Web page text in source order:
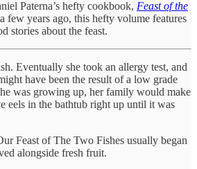
Paterna’s hefty cookbook, Feast of the
few years ago, this hefty volume features
stories about the feast.
Eventually she took an allergy test, and
have been the result of a low grade
was growing up, her family would make
eels in the bathtub right up until it was
Feast of The Two Fishes usually began
alongside fresh fruit.